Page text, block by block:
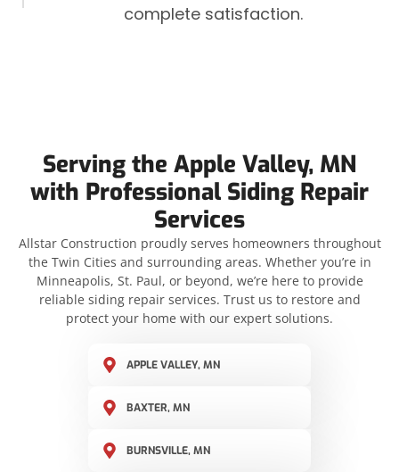
complete satisfaction.
Serving the Apple Valley, MN
with Professional Siding Repair
Services
Allstar Construction proudly serves homeowners throughout
the Twin Cities and surrounding areas. Whether you’re in
Minneapolis, St. Paul, or beyond, we’re here to provide
reliable siding repair services. Trust us to restore and
protect your home with our expert solutions.
APPLE VALLEY, MN
BAXTER, MN
BURNSVILLE, MN